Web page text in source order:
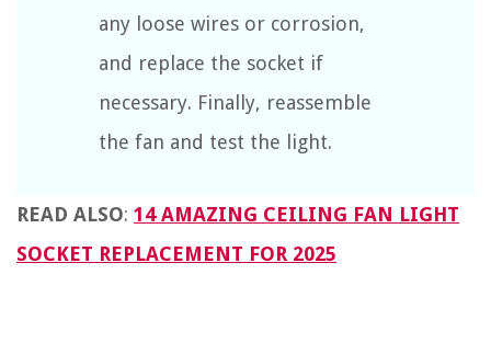
any loose wires or corrosion,
and replace the socket if
necessary. Finally, reassemble
the fan and test the light.
READ ALSO: 14 AMAZING CEILING FAN LIGHT
SOCKET REPLACEMENT FOR 2025